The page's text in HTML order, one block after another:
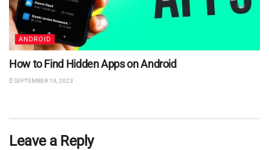
ANDROID
How to Find Hidden Apps on Android
SEPTEMBER 19, 2023
Leave a Reply